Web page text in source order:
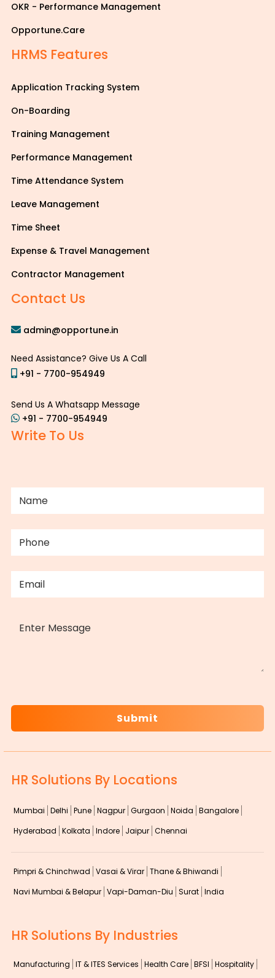
OKR - Performance Management
Opportune.Care
HRMS Features
Application Tracking System
On-Boarding
Training Management
Performance Management
Time Attendance System
Leave Management
Time Sheet
Expense & Travel Management
Contractor Management
Contact Us
admin@opportune.in
Need Assistance? Give Us A Call
+91 - 7700-954949
Send Us A Whatsapp Message
+91 - 7700-954949
Write To Us
HR Solutions By Locations
Mumbai Delhi Pune Nagpur Gurgaon Noida Bangalore
Hyderabad Kolkata Indore Jaipur Chennai
Pimpri & Chinchwad Vasai & Virar Thane & Bhiwandi
Navi Mumbai & Belapur Vapi-Daman-Diu Surat India
HR Solutions By Industries
Manufacturing IT & ITES Services Health Care BFSI Hospitality